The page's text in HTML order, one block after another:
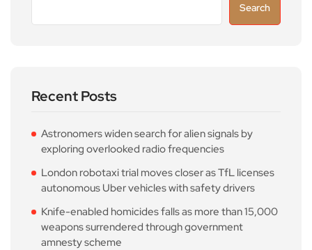
Search
Recent Posts
Astronomers widen search for alien signals by
exploring overlooked radio frequencies
London robotaxi trial moves closer as TfL licenses
autonomous Uber vehicles with safety drivers
Knife-enabled homicides falls as more than 15,000
weapons surrendered through government
amnesty scheme